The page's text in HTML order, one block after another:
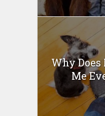
Why
Me